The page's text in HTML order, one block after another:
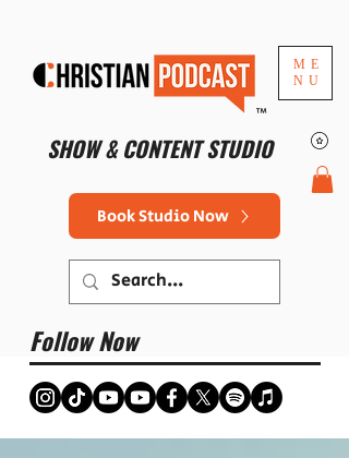
ME
NU
SHOW & CONTENT STUDIO
™
Book Studio Now
Follow Now